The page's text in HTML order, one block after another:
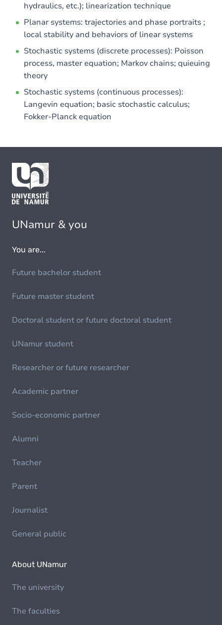
hydraulics, etc.); linearization technique
Planar systems: trajectories and phase portraits ;
local stability and behaviors of linear systems
Stochastic systems (discrete processes): Poisson
process, master equation; Markov chains; quieuing
theory
Stochastic systems (continuous processes):
Langevin equation; basic stochastic calculus;
Fokker-Planck equation
UNamur & you
You are...
Future bachelor student
Future master student
Doctoral student or future doctoral student
UNamur student
Researcher or future researcher
Academic partner
Socio-economic partner
Alumni
Teacher
Parent
Journalist
General public
About UNamur
The university
The faculties